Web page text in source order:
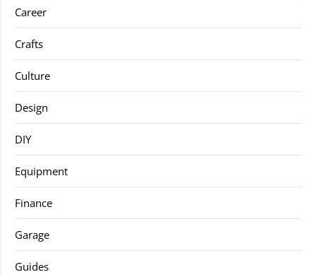
Career
Crafts
Culture
Design
DIY
Equipment
Finance
Garage
Guides